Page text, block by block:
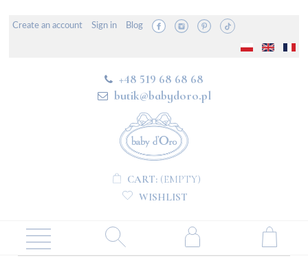
Create an account Sign in Blog
+48 519 68 68 68
butik@babydoro.pl
CART: (EMPTY)
WISHLIST